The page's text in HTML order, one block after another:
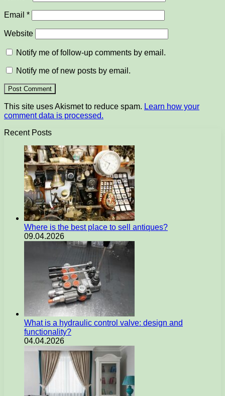
Email *
Website
Notify me of follow-up comments by email.
Notify me of new posts by email.
This site uses Akismet to reduce spam. Learn how your
comment data is processed.
Recent Posts
Where is the best place to sell antiques?
09.04.2026
What is a hydraulic control valve: design and
functionality?
04.04.2026